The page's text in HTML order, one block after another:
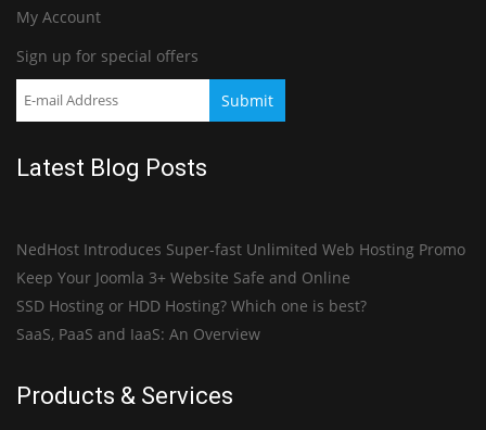
My Account
Sign up for special offers
Latest Blog Posts
NedHost Introduces Super-fast Unlimited Web Hosting Promo
Keep Your Joomla 3+ Website Safe and Online
SSD Hosting or HDD Hosting? Which one is best?
SaaS, PaaS and IaaS: An Overview
Products & Services